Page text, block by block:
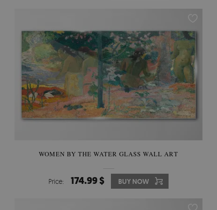
WOMEN BY THE WATER GLASS WALL ART
Price: 174.99 $ BUY NOW